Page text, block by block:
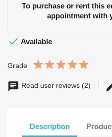
To purchase or rent this
appointment with
 Available
Grade
Read user reviews (2)
Description